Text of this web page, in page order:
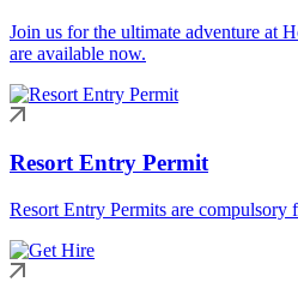
Join us for the ultimate adventure at
are available now.
Resort Entry Permit
Resort Entry Permits are compulsory